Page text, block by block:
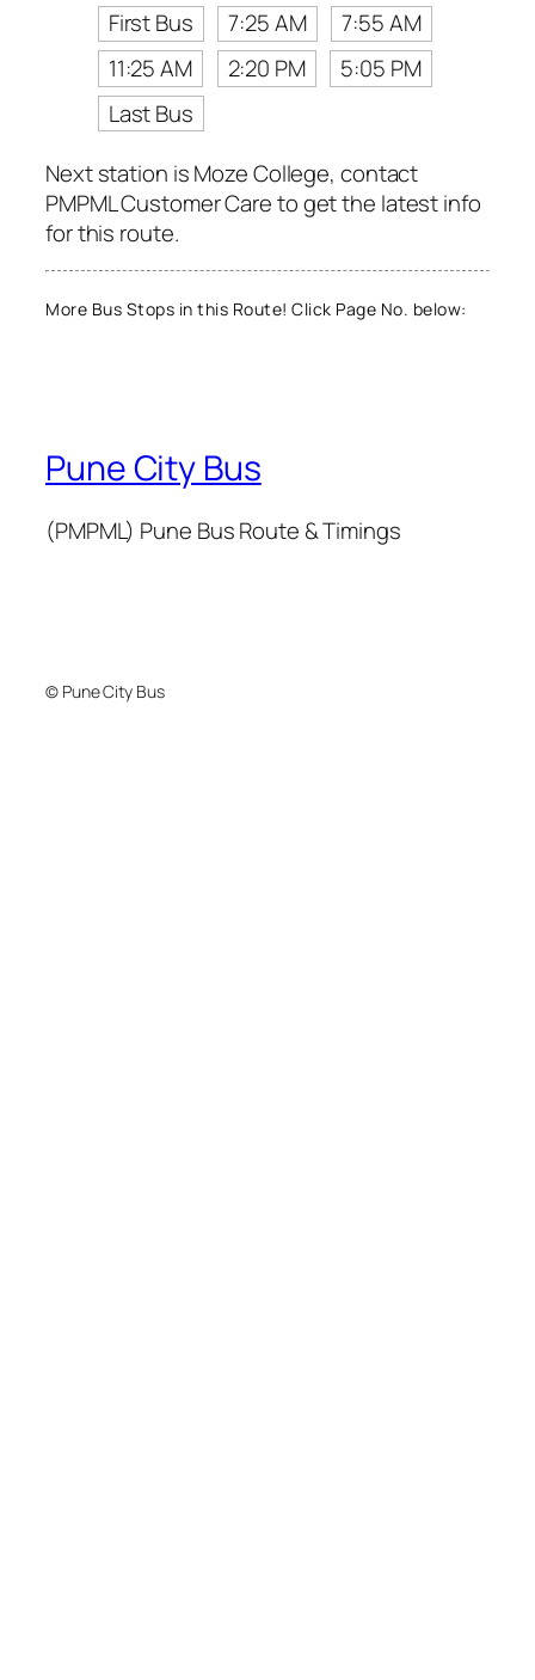
First Bus 7:25 AM
7:55 AM
11:25 AM
2:20 PM
5:05 PM
Last Bus
Next station is Moze College, contact
PMPML Customer Care to get the latest info
for this route.
More Bus Stops in this Route! Click Page No. below:
Pune City Bus
(PMPML) Pune Bus Route & Timings
© Pune City Bus